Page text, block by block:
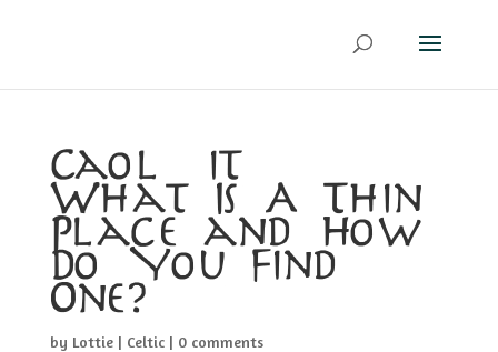
Caol Áit –
What Is A Thin
Place and How
Do You Find
One?
by Lottie| Celtic| 0 comments